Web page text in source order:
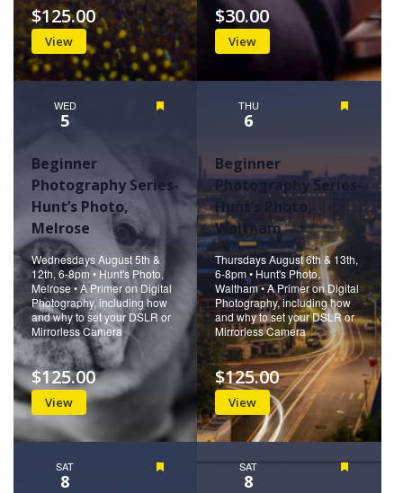
View
$125.00
View
$30.00
WED
5
Beginner
Photography Series-
Hunt’s Photo,
Melrose
Wednesdays August 5th &
12th, 6-8pm • Hunt's Photo,
Melrose • A Primer on Digital
Photography, including how
and why to set your DSLR or
Mirrorless Camera
View
$125.00
THU
6
Beginner
Photography Series-
Hunt’s Photo,
Waltham
Thursdays August 6th & 13th,
6-8pm • Hunt's Photo,
Waltham • A Primer on Digital
Photography, including how
and why to set your DSLR or
Mirrorless Camera
View
$125.00
SAT
8
SAT
8